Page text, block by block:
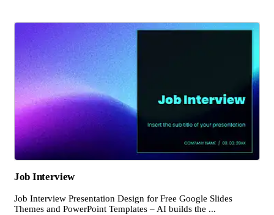
Job Interview
Job Interview Presentation Design for Free Google Slides
Themes and PowerPoint Templates – AI builds the ...